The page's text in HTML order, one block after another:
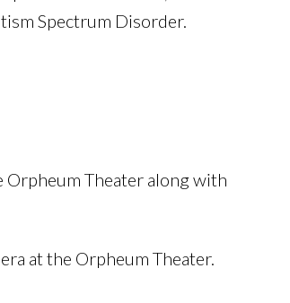
Spectrum Disorder.
Orpheum Theater along with
at the Orpheum Theater.